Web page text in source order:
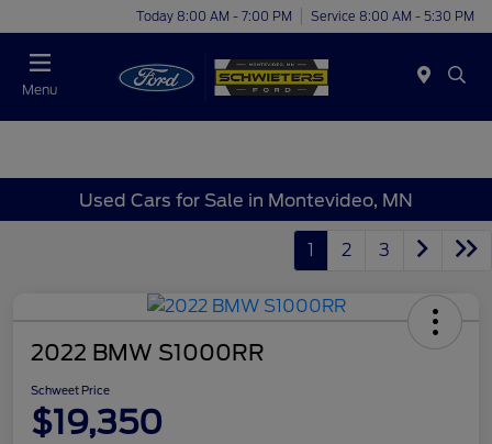
Today 8:00 AM - 7:00 PM Service 8:00 AM - 5:30 PM
Menu
Used Cars for Sale in Montevideo, MN
1 2 3
2022 BMW S1000RR
Schweet Price
$19,350